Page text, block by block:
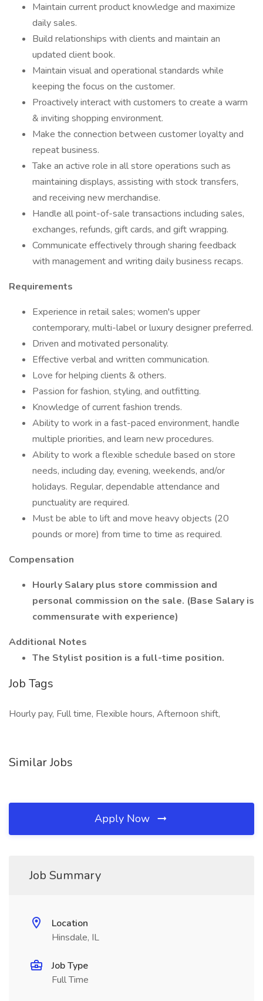
Maintain current product knowledge and maximize
daily sales.
Build relationships with clients and maintain an
updated client book.
Maintain visual and operational standards while
keeping the focus on the customer.
Proactively interact with customers to create a warm
& inviting shopping environment.
Make the connection between customer loyalty and
repeat business.
Take an active role in all store operations such as
maintaining displays, assisting with stock transfers,
and receiving new merchandise.
Handle all point-of-sale transactions including sales,
exchanges, refunds, gift cards, and gift wrapping.
Communicate effectively through sharing feedback
with management and writing daily business recaps.
Requirements
Experience in retail sales; women's upper
contemporary, multi-label or luxury designer preferred.
Driven and motivated personality.
Effective verbal and written communication.
Love for helping clients & others.
Passion for fashion, styling, and outfitting.
Knowledge of current fashion trends.
Ability to work in a fast-paced environment, handle
multiple priorities, and learn new procedures.
Ability to work a flexible schedule based on store
needs, including day, evening, weekends, and/or
holidays. Regular, dependable attendance and
punctuality are required.
Must be able to lift and move heavy objects (20
pounds or more) from time to time as required.
Compensation
Hourly Salary plus store commission and
personal commission on the sale. (Base Salary is
commensurate with experience)
Additional Notes
The Stylist position is a full-time position.
Job Tags
Hourly pay, Full time, Flexible hours, Afternoon shift,
Similar Jobs
Apply Now
Job Summary
Location
Hinsdale, IL
Job Type
Full Time